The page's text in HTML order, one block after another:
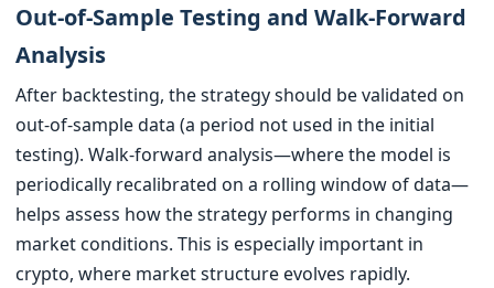
Out-of-Sample Testing and Walk-Forward
Analysis
After backtesting, the strategy should be validated on
out-of-sample data (a period not used in the initial
testing). Walk-forward analysis—where the model is
periodically recalibrated on a rolling window of data—
helps assess how the strategy performs in changing
market conditions. This is especially important in
crypto, where market structure evolves rapidly.